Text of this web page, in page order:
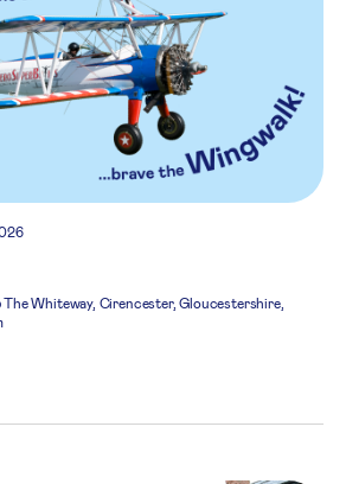
The Whiteway, Cirencester, Gloucestershire,